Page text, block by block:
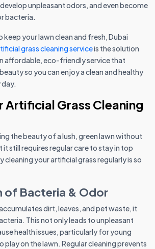
unpleasant odors, and even become
bacteria.
your lawn clean and fresh, Dubai
grass cleaning serviceis the solution
affordable, eco-friendly service that
so you can enjoy a clean and healthy
Artificial Grass Cleaning
the beauty of a lush, green lawn without
still requires regular care to stay in top
cleaning your artificial grass regularly is so
of Bacteria & Odor
dirt, leaves, and pet waste, it
This not only leads to unpleasant
health issues, particularly for young
play on the lawn. Regular cleaning prevents